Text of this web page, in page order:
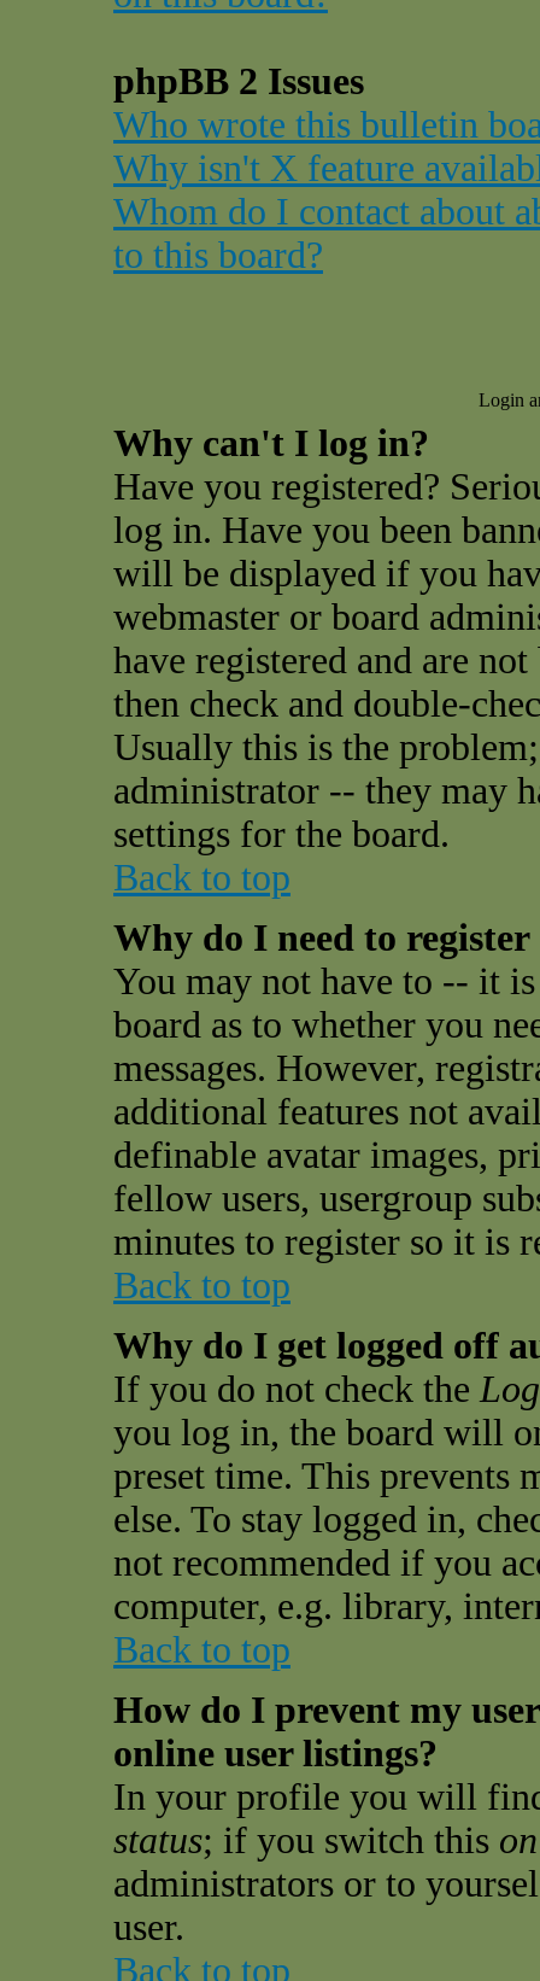
phpBB 2 Issues
Who wrote this bulletin
Why isn't X feature
Whom do I contact about
to this board?
Login
Why can't I log in?
Have you registered?
log in. Have you been
will be displayed if you
webmaster or board
have registered and are
then check and double-
Usually this is the
administrator -- they may
settings for the board.
Back to top
Why do I need to
You may not have to -- it
board as to whether you
messages. However,
additional features not
definable avatar images,
fellow users, usergroup
minutes to register so it is
Back to top
Why do I get logged off
If you do not check the
you log in, the board will
preset time. This prevents
else. To stay logged in,
not recommended if you
computer, e.g. library,
Back to top
How do I prevent my
online user listings?
In your profile you will
status; if you switch this on
administrators or to
user.
Back to top